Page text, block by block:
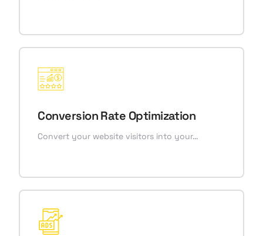
Conversion Rate Optimization
Convert your website visitors into your…